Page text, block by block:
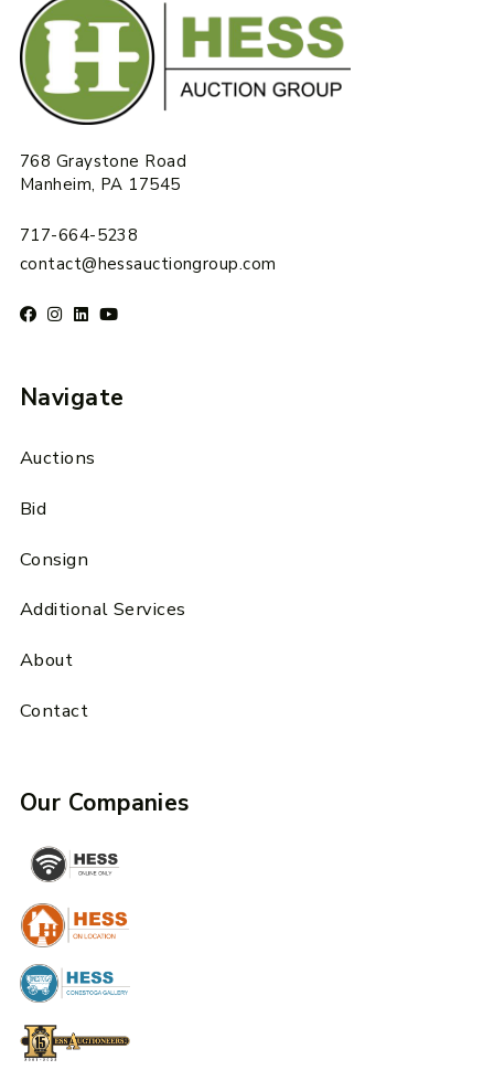
768 Graystone Road
Manheim, PA 17545
717-664-5238
contact@hessauctiongroup.com
Navigate
Auctions
Bid
Consign
Additional Services
About
Contact
Our Companies